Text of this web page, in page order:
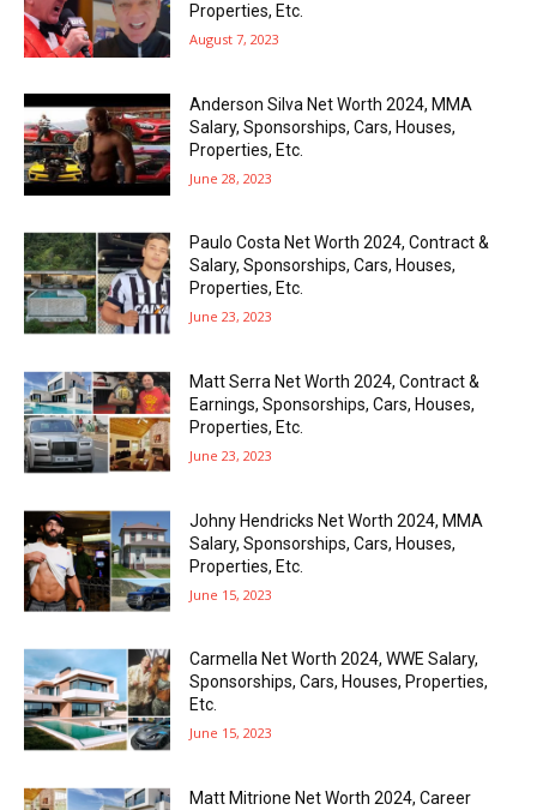
Properties, Etc.
August 7, 2023
Anderson Silva Net Worth 2024, MMA
Salary, Sponsorships, Cars, Houses,
Properties, Etc.
June 28, 2023
Paulo Costa Net Worth 2024, Contract &
Salary, Sponsorships, Cars, Houses,
Properties, Etc.
June 23, 2023
Matt Serra Net Worth 2024, Contract &
Earnings, Sponsorships, Cars, Houses,
Properties, Etc.
June 23, 2023
Johny Hendricks Net Worth 2024, MMA
Salary, Sponsorships, Cars, Houses,
Properties, Etc.
June 15, 2023
Carmella Net Worth 2024, WWE Salary,
Sponsorships, Cars, Houses, Properties,
Etc.
June 15, 2023
Matt Mitrione Net Worth 2024, Career